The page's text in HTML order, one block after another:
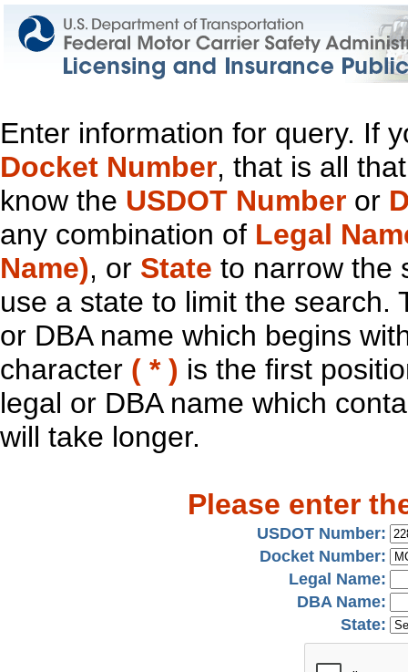
Enter information for query. If
Docket Number, that is all
know the USDOT Number or
any combination of Legal
Name), or State to narrow the
use a state to limit the search.
or DBA name which begins
character ( * ) is the first
legal or DBA name which
will take longer.
Please enter
USDOT Number:
Docket Number:
Legal Name:
DBA Name:
State: